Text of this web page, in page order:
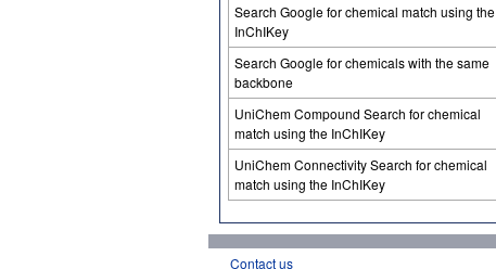
Search Google for chemical match using the
InChIKey
Search Google for chemicals with the same
backbone
UniChem Compound Search for chemical
match using the InChIKey
UniChem Connectivity Search for chemical
match using the InChIKey
Contact us